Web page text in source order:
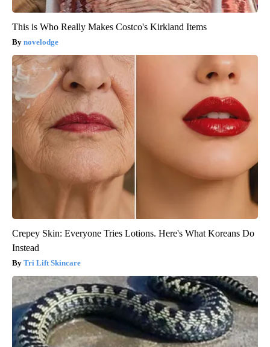
This is Who Really Makes Costco's Kirkland Items
novelodge
Crepey Skin: Everyone Tries Lotions. Here's What Koreans Do
Instead
Tri Lift Skincare